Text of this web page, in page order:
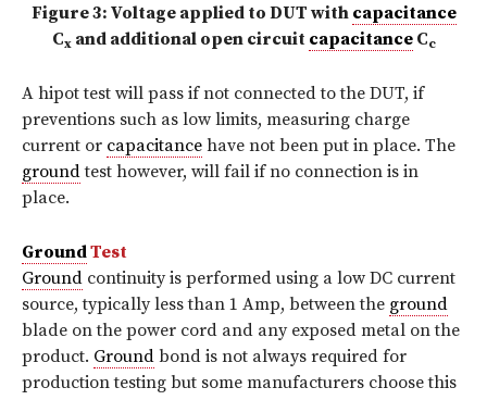
Figure 3: Voltage applied to DUT with capacitance
Cxand additional open circuit capacitanceCc
A hipot test will pass if not connected to the DUT, if
preventions such as low limits, measuring charge
current or capacitance have not been put in place. The
groundtest however, will fail if no connection is in
place.
GroundTest
Ground continuity is performed using a low DC current
source, typically less than 1 Amp, between the ground
blade on the power cord and any exposed metal on the
product. Ground bond is not always required for
production testing but some manufacturers choose this